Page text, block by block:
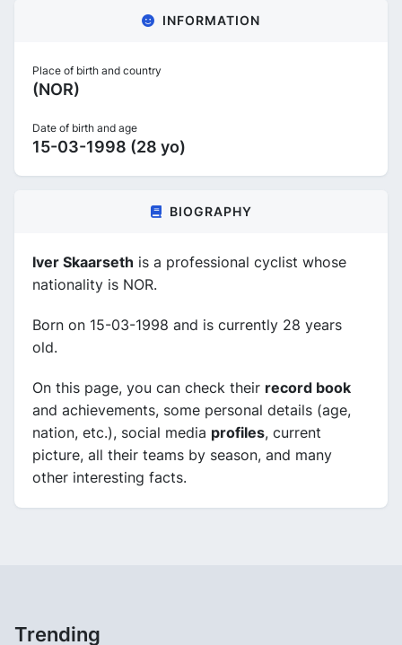
INFORMATION
Place of birth and country
(NOR)
Date of birth and age
15-03-1998 (28 yo)
BIOGRAPHY
Iver Skaarseth is a professional cyclist whose
nationality is NOR.
Born on 15-03-1998 and is currently 28 years
old.
On this page, you can check their record book
and achievements, some personal details (age,
nation, etc.), social media profiles, current
picture, all their teams by season, and many
other interesting facts.
Trending